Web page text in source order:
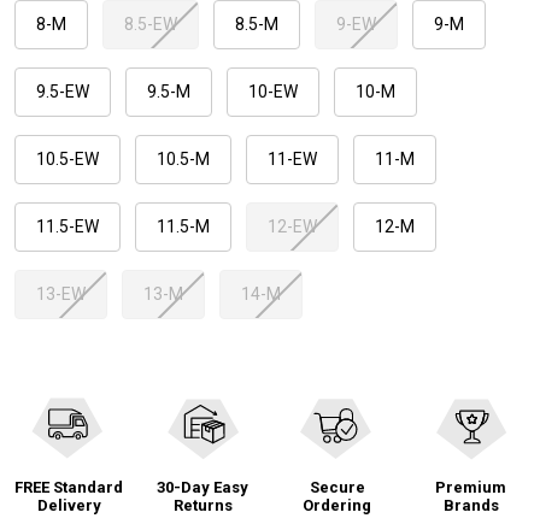
8-M 8.5-EW 8.5-M 9-EW 9-M
9.5-EW 9.5-M 10-EW 10-M
10.5-EW 10.5-M 11-EW 11-M
11.5-EW 11.5-M 12-EW 12-M
13-EW 13-M 14-M
FREE Standard
Delivery
30-Day Easy
Returns
Secure
Ordering
Premium
Brands